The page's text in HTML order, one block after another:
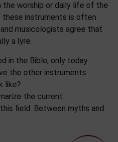
the worship or daily life of the
these instruments is often
musicologists agree that
a lyre.
in the Bible, only today
the other instruments
like?
the current
field. Between myths and